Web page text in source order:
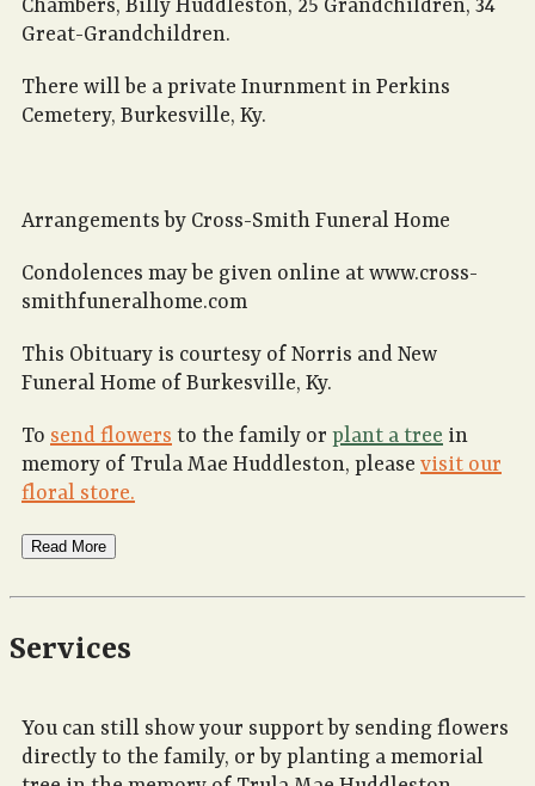
Chambers, Billy Huddleston, 25 Grandchildren, 34
Great-Grandchildren.
There will be a private Inurnment in Perkins
Cemetery, Burkesville, Ky.
Arrangements by Cross-Smith Funeral Home
Condolences may be given online at www.cross-
smithfuneralhome.com
This Obituary is courtesy of Norris and New
Funeral Home of Burkesville, Ky.
To send flowers to the family or plant a tree in
memory of Trula Mae Huddleston, please visit our
floral store.
Read More
Services
You can still show your support by sending flowers
directly to the family, or by planting a memorial